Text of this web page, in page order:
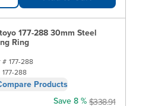
177-288 30mm Steel
Ring
# 177-288
177-288
Products
Save 8 % $338.91